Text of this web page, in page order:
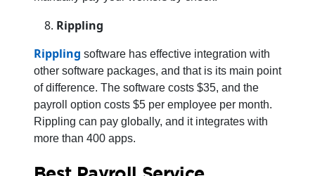
Rippling
Rippling software has effective integration with
other software packages, and that is its main point
of difference. The software costs $35, and the
payroll option costs $5 per employee per month.
Rippling can pay globally, and it integrates with
more than 400 apps.